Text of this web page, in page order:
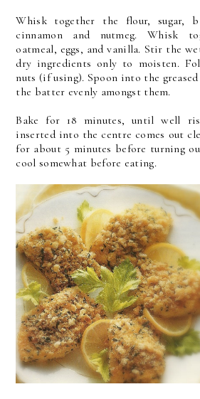
Whisk together the flour, sugar,
cinnamon and nutmeg. Whisk
oatmeal, eggs, and vanilla. Stir the
dry ingredients only to moisten.
nuts (if using). Spoon into the
the batter evenly amongst them.
Bake for 18 minutes, until well
inserted into the centre comes out
for about 5 minutes before turning
cool somewhat before eating.